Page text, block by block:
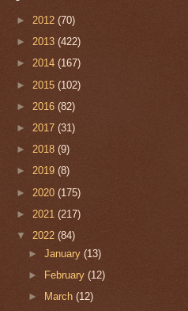
► 2012 (70)
► 2013 (422)
► 2014 (167)
► 2015 (102)
► 2016 (82)
► 2017 (31)
► 2018 (9)
► 2019 (8)
► 2020 (175)
► 2021 (217)
▼ 2022 (84)
►January(13)
►
February(12)
►
March(12)